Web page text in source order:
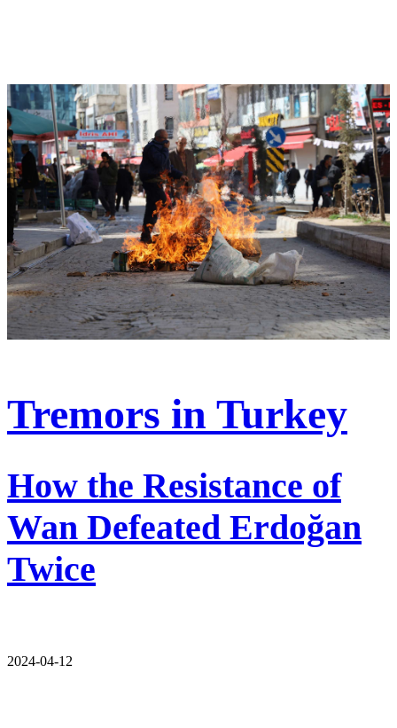
Tremors in Turkey
How the Resistance of
Wan Defeated Erdoğan
Twice
2024-04-12